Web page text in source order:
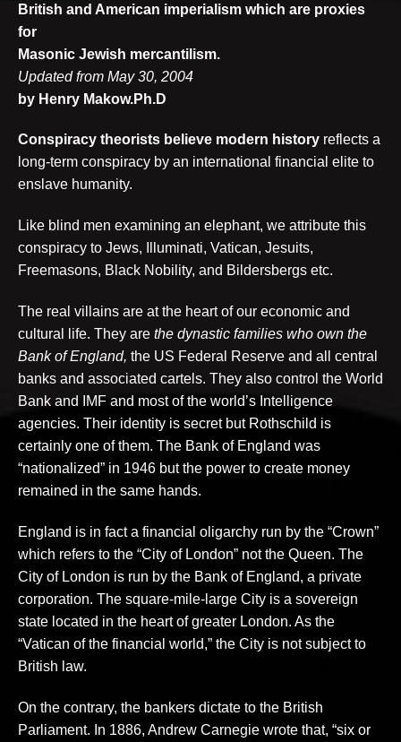
British and American imperialism which are proxies
for
Masonic Jewish mercantilism.
Updated from May 30, 2004
by Henry Makow.Ph.D
Conspiracy theorists believe modern history reflects a
long-term conspiracy by an international financial elite to
enslave humanity.
Like blind men examining an elephant, we attribute this
conspiracy to Jews, Illuminati, Vatican, Jesuits,
Freemasons, Black Nobility, and Bildersbergs etc.
The real villains are at the heart of our economic and
cultural life. They are the dynastic families who own the
Bank of England, the US Federal Reserve and all central
banks and associated cartels. They also control the World
Bank and IMF and most of the world’s Intelligence
agencies. Their identity is secret but Rothschild is
certainly one of them. The Bank of England was
“nationalized” in 1946 but the power to create money
remained in the same hands.
England is in fact a financial oligarchy run by the “Crown”
which refers to the “City of London” not the Queen. The
City of London is run by the Bank of England, a private
corporation. The square-mile-large City is a sovereign
state located in the heart of greater London. As the
“Vatican of the financial world,” the City is not subject to
British law.
On the contrary, the bankers dictate to the British
Parliament. In 1886, Andrew Carnegie wrote that, “six or